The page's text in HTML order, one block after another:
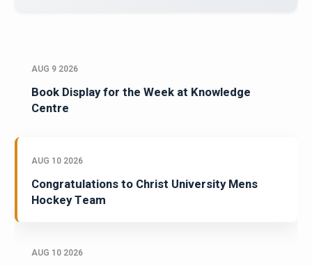
AUG 9 2026
Book Display for the Week at Knowledge
Centre
AUG 10 2026
Congratulations to Christ University Mens
Hockey Team
AUG 10 2026